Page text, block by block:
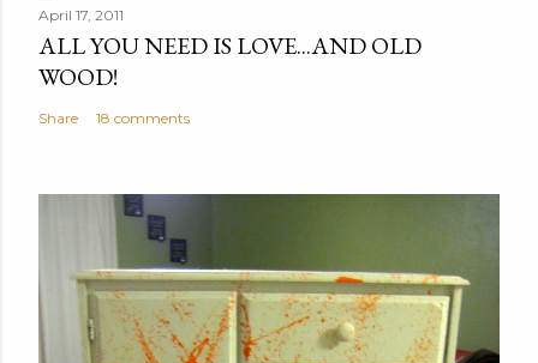
April 17, 2011
ALL YOU NEED IS LOVE...AND OLD
WOOD!
Share 18 comments